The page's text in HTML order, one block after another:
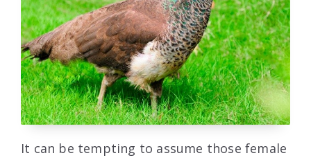
It can be tempting to assume those female